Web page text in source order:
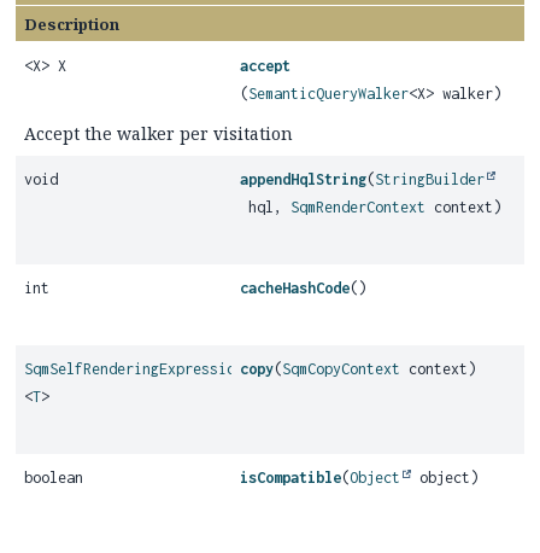
Description
<X> X
accept
(SemanticQueryWalker<X> walker)
Accept the walker per visitation
void appendHqlString(StringBuilder
hql, SqmRenderContext context)
int cacheHashCode()
SqmSelfRenderingExpression
<T>
copy(SqmCopyContext context)
boolean isCompatible(Object object)